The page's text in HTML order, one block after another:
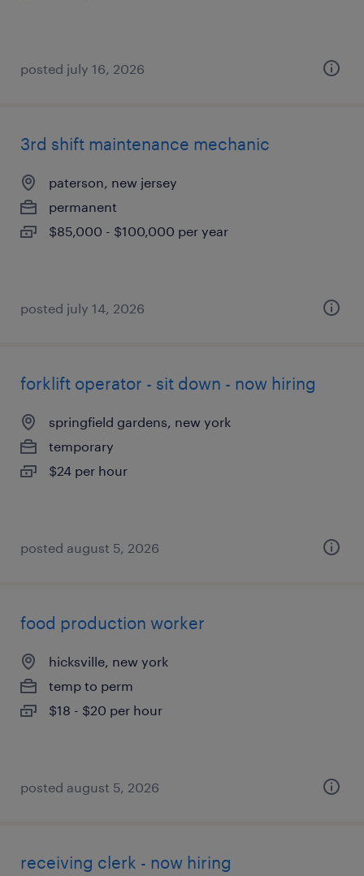
posted july 16, 2026
3rd shift maintenance mechanic
paterson, new jersey
permanent
$85,000 - $100,000 per year
posted july 14, 2026
forklift operator - sit down - now hiring
springfield gardens, new york
temporary
$24 per hour
posted august 5, 2026
food production worker
hicksville, new york
temp to perm
$18 - $20 per hour
posted august 5, 2026
receiving clerk - now hiring